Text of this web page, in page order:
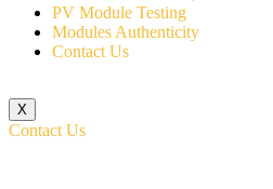
PV Module Testing
Modules Authenticity
Contact Us
X
Contact Us